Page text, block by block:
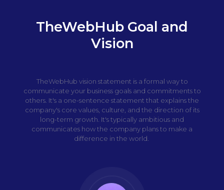
TheWebHub Goal and
Vision
TheWebHub vision statement is a formal way to
communicate your business goals and commitments to
others. It's a one-sentence statement that explains the
company's core values, culture, and the direction of its
long-term growth. It's typically ambitious and
communicates how the company plans to make a
difference in the world.